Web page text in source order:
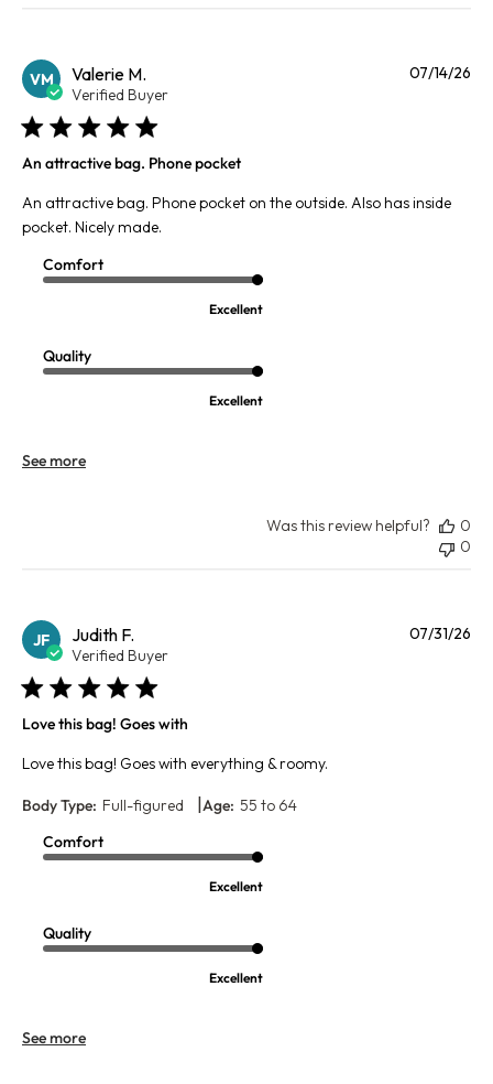
VM Valerie M.
Verified Buyer
An attractive bag. Phone pocket
An attractive bag. Phone pocket on the outside. Also has inside
pocket. Nicely made.
Comfort
Excellent
Quality
Excellent
See more
07/14/26
Was this review helpful?
0
0
JF Judith F.
Verified Buyer
Love this bag! Goes with
Love this bag! Goes with everything & roomy.
Body Type: Full-figured |Age: 55 to 64
Comfort
Excellent
Quality
Excellent
See more
07/31/26